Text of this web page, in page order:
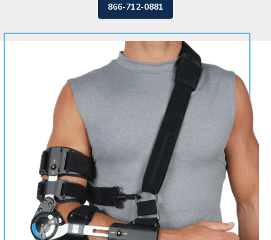
866-712-0881